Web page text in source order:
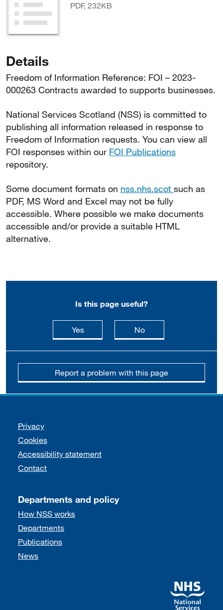
PDF, 232KB
Details
Freedom of Information Reference: FOI – 2023-
000263 Contracts awarded to supports businesses.
National Services Scotland (NSS) is committed to
publishing all information released in response to
Freedom of Information requests. You can view all
FOI responses within our FOI Publications
repository.
Some document formats on nss.nhs.scot such as
PDF, MS Word and Excel may not be fully
accessible. Where possible we make documents
accessible and/or provide a suitable HTML
alternative.
Is this page useful?
Yesthis page is useful
Nothis page is not
Report a problem with this page
Support links
Privacy
Cookies
Accessibility statement
Contact
Departments and policy
How NSS works
Departments
Publications
News